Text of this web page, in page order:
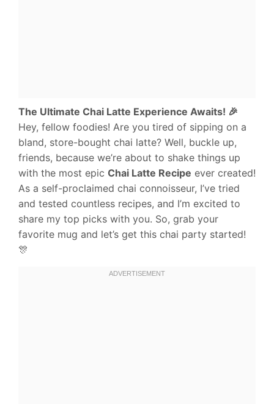
The Ultimate Chai Latte Experience Awaits! 🎉
Hey, fellow foodies! Are you tired of sipping on a
bland, store-bought chai latte? Well, buckle up,
friends, because we’re about to shake things up
with the most epic Chai Latte Recipe ever created!
As a self-proclaimed chai connoisseur, I’ve tried
and tested countless recipes, and I’m excited to
share my top picks with you. So, grab your
favorite mug and let’s get this chai party started!
🎊